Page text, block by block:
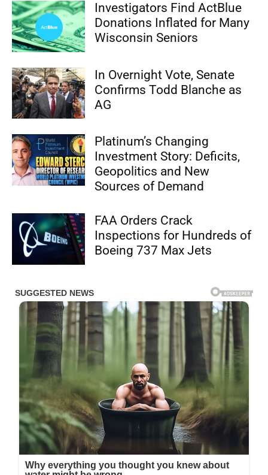
Investigators Find ActBlue
Donations Inflated for Many
Wisconsin Seniors
In Overnight Vote, Senate
Confirms Todd Blanche as
AG
Platinum’s Changing
Investment Story: Deficits,
Geopolitics and New
Sources of Demand
FAA Orders Crack
Inspections for Hundreds of
Boeing 737 Max Jets